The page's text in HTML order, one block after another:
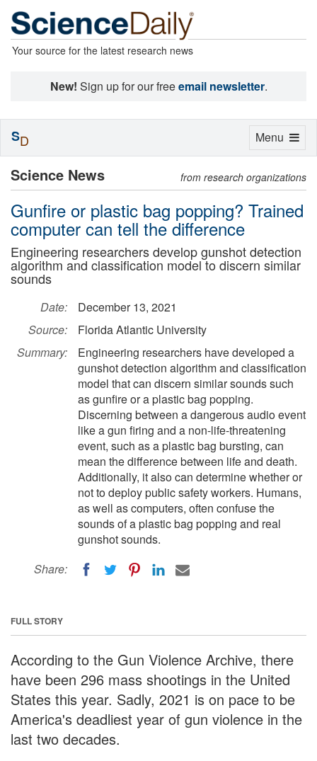
Your source for the latest research news
New! Sign up for our freeemail newsletter.
Science News from research organizations
Gunfire or plastic bag popping? Trained
computer can tell the difference
Engineering researchers develop gunshot detection
algorithm and classification model to discern similar
sounds
Date:
December 13, 2021
Source:
Florida Atlantic University
Summary:
Engineering researchers have developed a
gunshot detection algorithm and classification
model that can discern similar sounds such
as gunfire or a plastic bag popping.
Discerning between a dangerous audio event
like a gun firing and a non-life-threatening
event, such as a plastic bag bursting, can
mean the difference between life and death.
Additionally, it also can determine whether or
not to deploy public safety workers. Humans,
as well as computers, often confuse the
sounds of a plastic bag popping and real
gunshot sounds.
Share:
FULL STORY
According to the Gun Violence Archive, there
have been 296 mass shootings in the United
States this year. Sadly, 2021 is on pace to be
America's deadliest year of gun violence in the
last two decades.
Toggle
Menu
SD